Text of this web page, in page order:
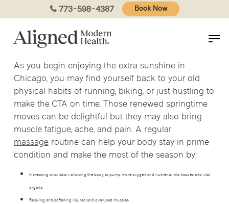
to
content
773-598-4387 Book Now
As you begin enjoying the extra sunshine in
Chicago, you may find yourself back to your old
physical habits of running, biking, or just hustling to
make the CTA on time. Those renewed springtime
moves can be delightful but they may also bring
muscle fatigue, ache, and pain. A regular
massageroutine can help your body stay in prime
condition and make the most of the season by:
Increasing circulation, allowing the body to pump more oxygen and nutrients into tissues and vital
organs.
Relaxing and softening injured and overused muscles